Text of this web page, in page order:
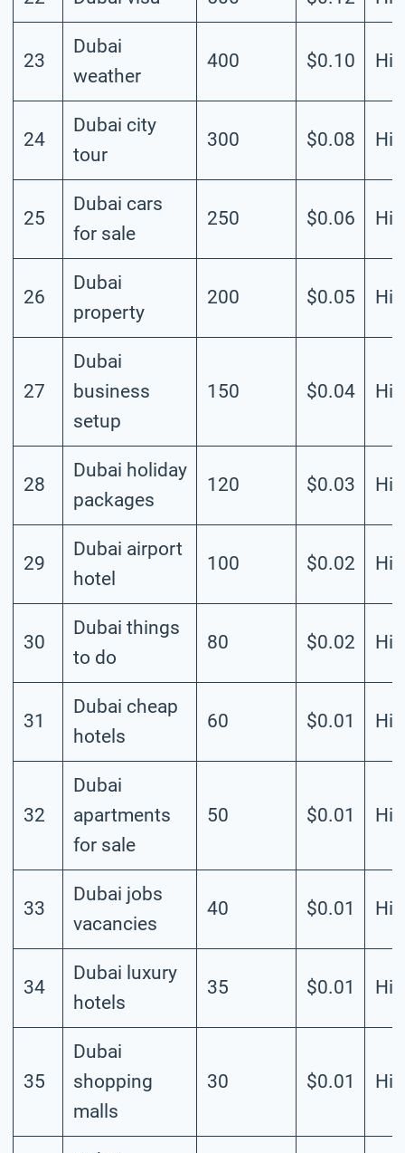
23
Dubai
weather
400 $0.10
24
Dubai city
tour
300 $0.08
25
Dubai cars
for sale
250 $0.06
26
Dubai
property
200 $0.05
27
Dubai
business
setup
150 $0.04
28
Dubai holiday
packages
120 $0.03
29
Dubai airport
hotel
100 $0.02
30
Dubai things
to do
80 $0.02
31
Dubai cheap
hotels
60 $0.01
32
Dubai
apartments
for sale
50 $0.01
33
Dubai jobs
vacancies
40 $0.01
34
Dubai luxury
hotels
35 $0.01
35
Dubai
shopping
malls
30 $0.01